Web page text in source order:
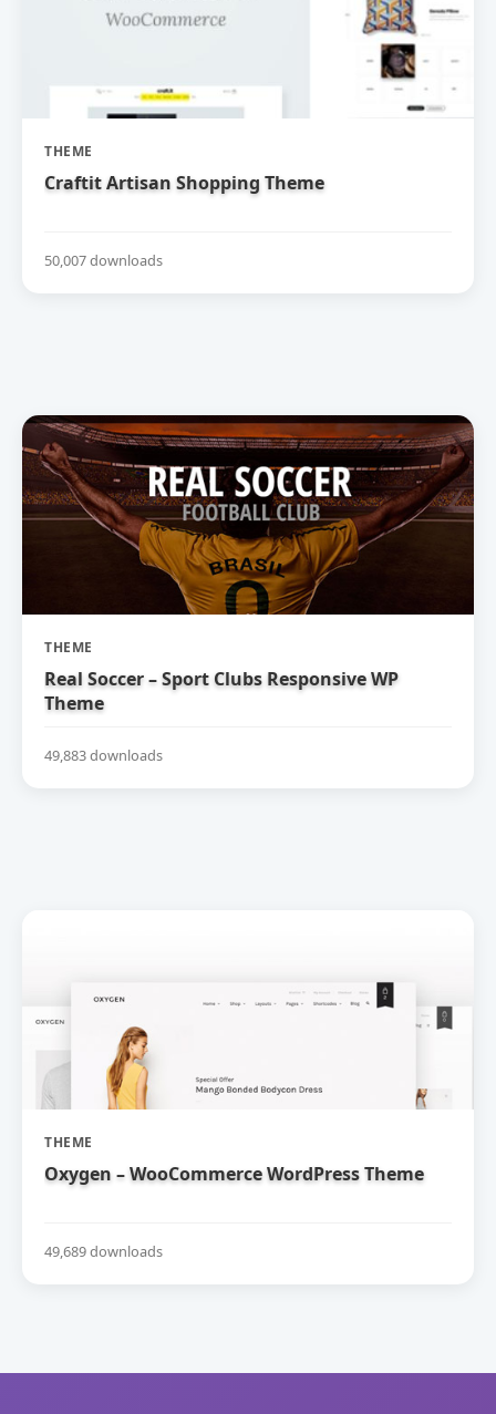
THEME
Craftit Artisan Shopping Theme
50,007 downloads
THEME
Real Soccer – Sport Clubs Responsive WP
Theme
49,883 downloads
THEME
Oxygen – WooCommerce WordPress Theme
49,689 downloads